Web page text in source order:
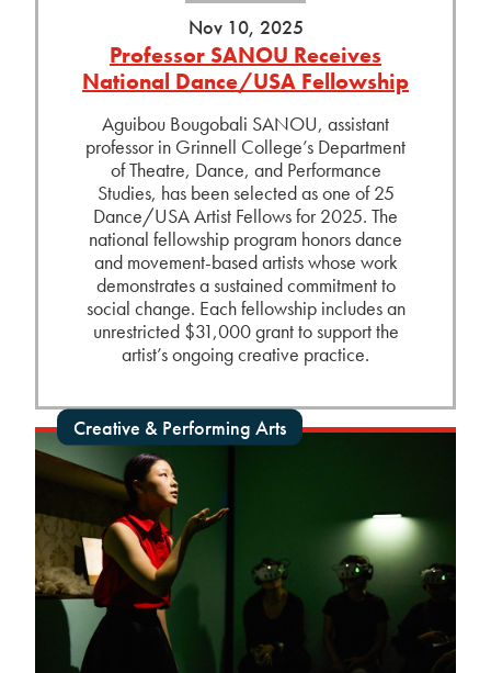
Nov 10, 2025
Professor SANOU Receives
National Dance/USA Fellowship
Aguibou Bougobali SANOU, assistant
professor in Grinnell College’s Department
of Theatre, Dance, and Performance
Studies, has been selected as one of 25
Dance/USA Artist Fellows for 2025. The
national fellowship program honors dance
and movement-based artists whose work
demonstrates a sustained commitment to
social change. Each fellowship includes an
unrestricted $31,000 grant to support the
artist’s ongoing creative practice.
Creative & Performing Arts